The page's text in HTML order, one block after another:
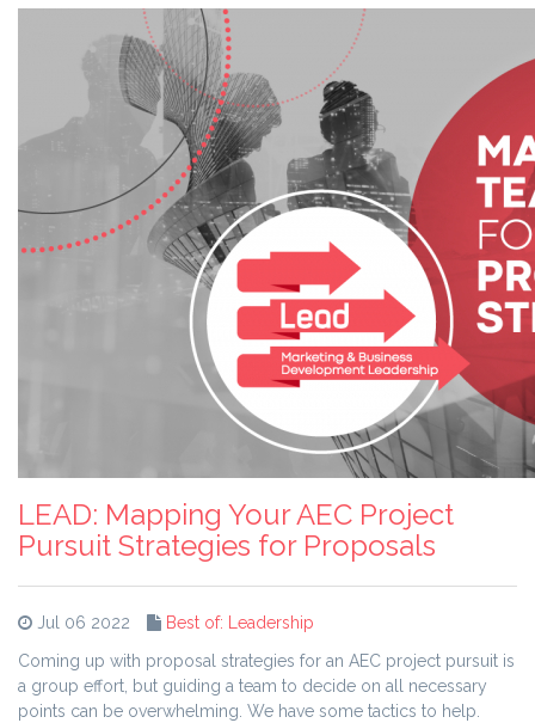
LEAD: Mapping Your AEC Project
Pursuit Strategies for Proposals
Jul 06 2022
Best of: Leadership
Coming up with proposal strategies for an AEC project pursuit is
a group effort, but guiding a team to decide on all necessary
points can be overwhelming. We have some tactics to help.